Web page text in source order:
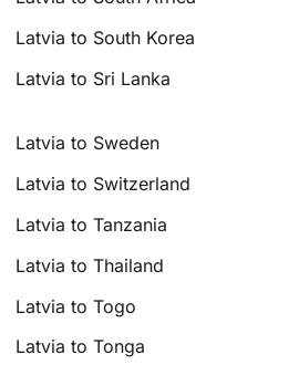
Latvia to South Korea
Latvia to Sri Lanka
Latvia to Sweden
Latvia to Switzerland
Latvia to Tanzania
Latvia to Thailand
Latvia to Togo
Latvia to Tonga